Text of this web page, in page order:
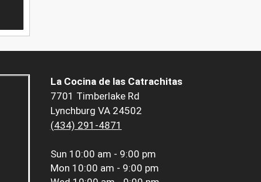
La Cocina de las Catrachitas
7701 Timberlake Rd
Lynchburg VA 24502
(434) 291-4871
Sun 10:00 am - 9:00 pm
Mon 10:00 am - 9:00 pm